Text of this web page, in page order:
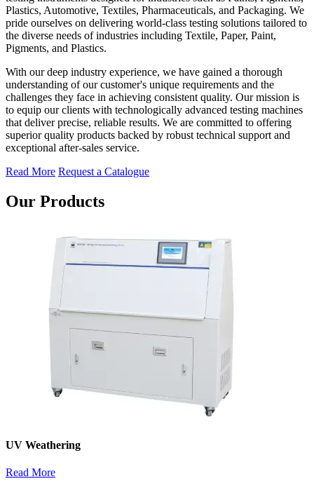
Plastics, Automotive, Textiles, Pharmaceuticals, and Packaging. We
pride ourselves on delivering world-class testing solutions tailored to
the diverse needs of industries including Textile, Paper, Paint,
Pigments, and Plastics.
With our deep industry experience, we have gained a thorough
understanding of our customer's unique requirements and the
challenges they face in achieving consistent quality. Our mission is
to equip our clients with technologically advanced testing machines
that deliver precise, reliable results. We are committed to offering
superior quality products backed by robust technical support and
exceptional after-sales service.
Read More Request a Catalogue
Our Products
UV Weathering
Read More